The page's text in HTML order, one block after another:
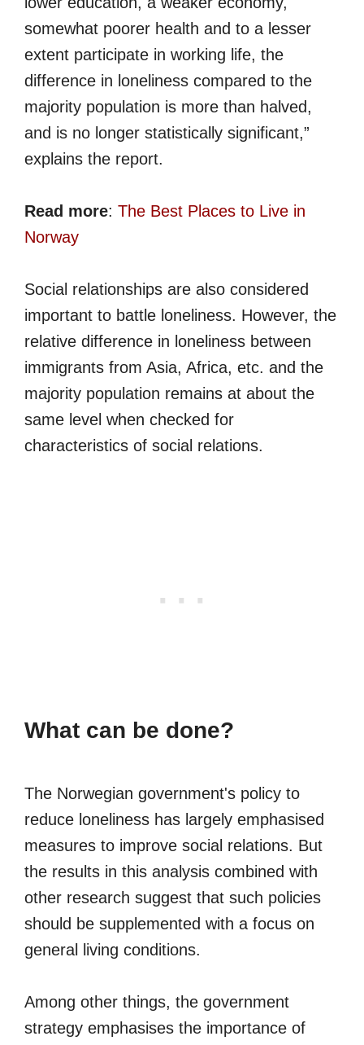
somewhat poorer health and to a lesser
extent participate in working life, the
difference in loneliness compared to the
majority population is more than halved,
and is no longer statistically significant,”
explains the report.
Read more: The Best Places to Live in
Norway
Social relationships are also considered
important to battle loneliness. However, the
relative difference in loneliness between
immigrants from Asia, Africa, etc. and the
majority population remains at about the
same level when checked for
characteristics of social relations.
What can be done?
The Norwegian government's policy to
reduce loneliness has largely emphasised
measures to improve social relations. But
the results in this analysis combined with
other research suggest that such policies
should be supplemented with a focus on
general living conditions.
Among other things, the government
strategy emphasises the importance of